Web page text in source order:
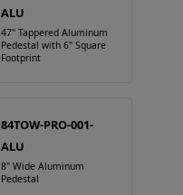
ALU
47" Tappered Aluminum
Pedestal with 6" Square
Footprint
84TOW-PRO-001-
ALU
8" Wide Aluminum
Pedestal